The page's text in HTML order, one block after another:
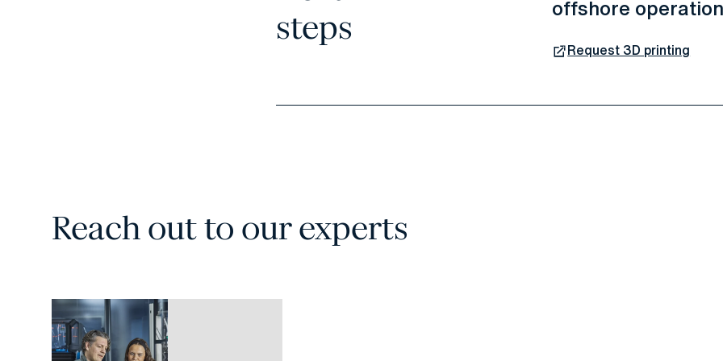
steps
offshore
Request 3D printing
Reach out to our experts